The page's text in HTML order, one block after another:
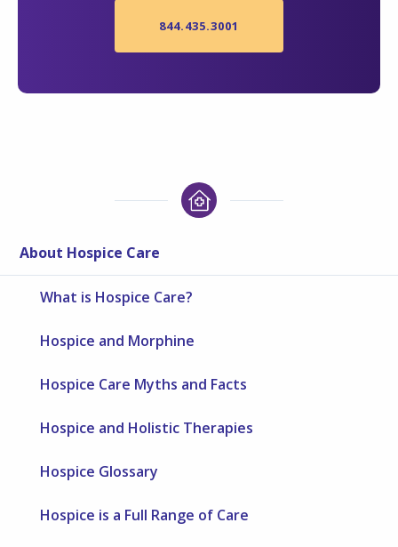
844.435.3001
About Hospice Care
What is Hospice Care?
Hospice and Morphine
Hospice Care Myths and Facts
Hospice and Holistic Therapies
Hospice Glossary
Hospice is a Full Range of Care